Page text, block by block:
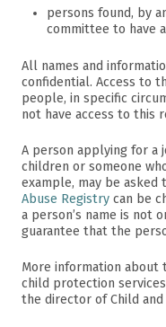
persons found, by
committee to have
All names and
confidential. Access to
people, in specific
not have access to this
A person applying for a
children or someone
example, may be asked
Abuse Registry can be
a person’s name is not
guarantee that the
More information about
child protection
the director of Child and